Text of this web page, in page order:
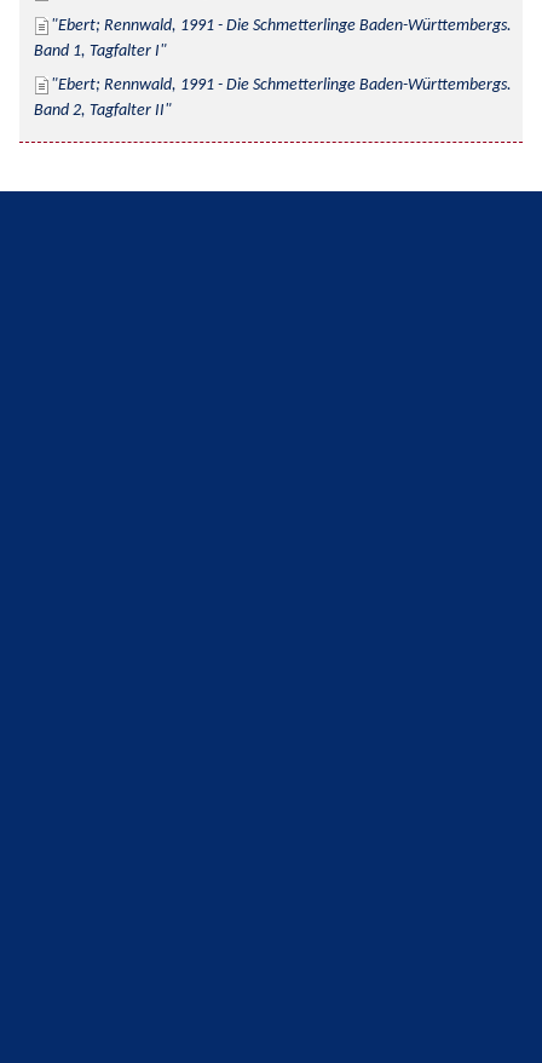
Ebert; Rennwald, 1991 - Die Schmetterlinge Baden-Württembergs.
Band 1, Tagfalter I
Ebert; Rennwald, 1991 - Die Schmetterlinge Baden-Württembergs.
Band 2, Tagfalter II